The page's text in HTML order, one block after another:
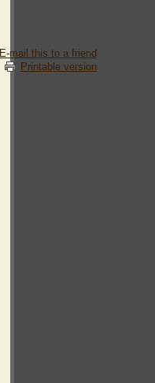
E-mail this to a friend
Printable version